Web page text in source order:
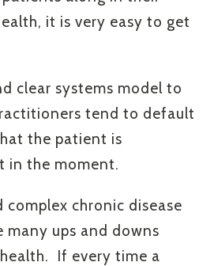
it is very easy to get
clear systems model to
tend to default
the patient is
in the moment.
complex chronic disease
many ups and downs
If every time a